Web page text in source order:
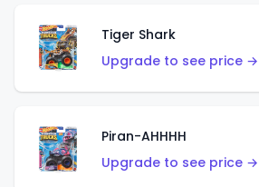
Tiger Shark
Upgrade to see price →
Piran-AHHHH
Upgrade to see price →